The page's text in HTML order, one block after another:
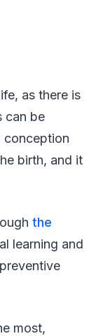
as there is
can be
conception
birth, and it
the
learning and
most,